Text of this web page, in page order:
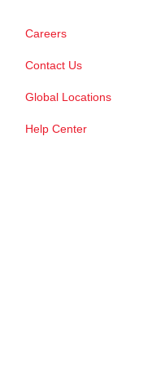
Careers
Contact Us
Global Locations
Help Center